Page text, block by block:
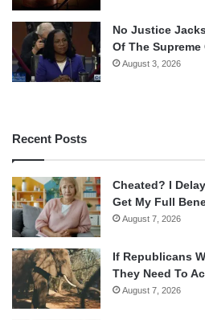
No Justice
Of The Supreme
August 3, 2026
Recent Posts
Cheated? I
Get My Full
August 7, 2026
If Republicans
They Need To
August 7, 2026